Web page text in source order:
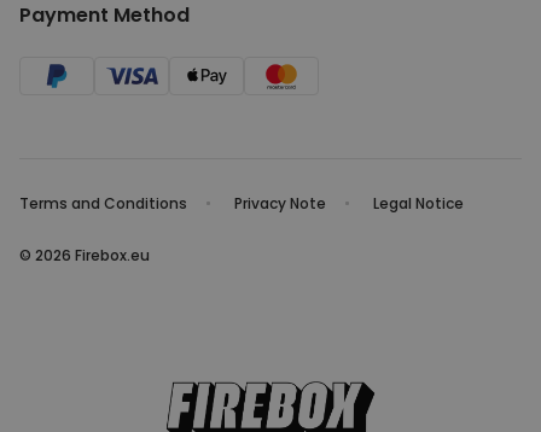
Payment Method
Terms and Conditions Privacy Note Legal Notice
© 2026 Firebox.eu